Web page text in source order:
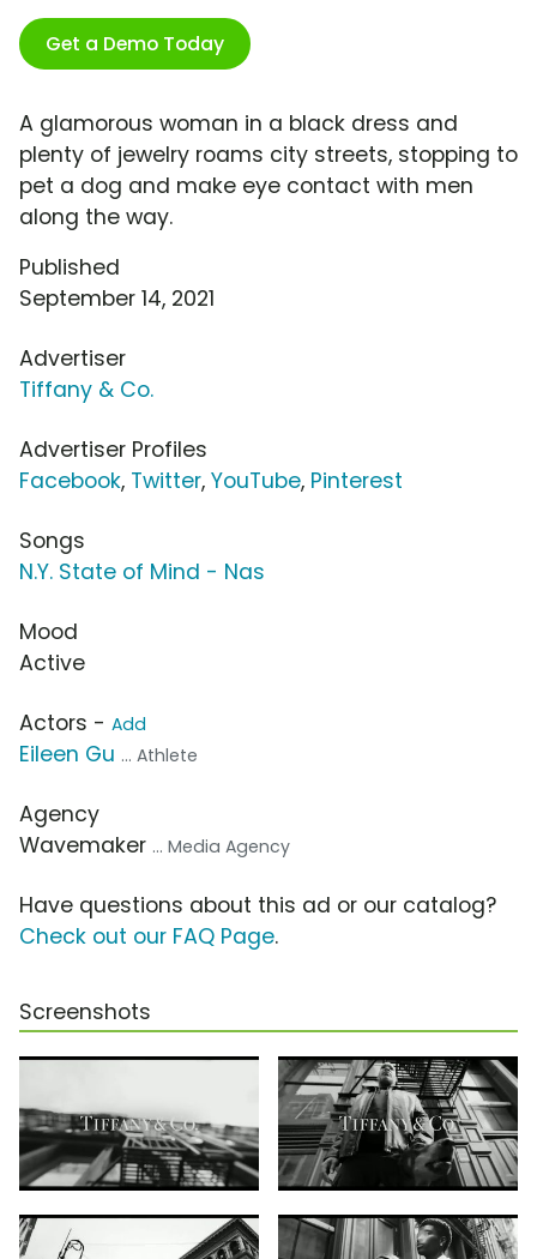
Get a Demo Today
A glamorous woman in a black dress and
plenty of jewelry roams city streets, stopping to
pet a dog and make eye contact with men
along the way.
Published
September 14, 2021
Advertiser
Tiffany & Co.
Advertiser Profiles
Facebook, Twitter, YouTube, Pinterest
Songs
N.Y. State of Mind - Nas
Mood
Active
Actors - Add
Eileen Gu ... Athlete
Agency
Wavemaker ... Media Agency
Have questions about this ad or our catalog?
Check out our FAQ Page.
Screenshots